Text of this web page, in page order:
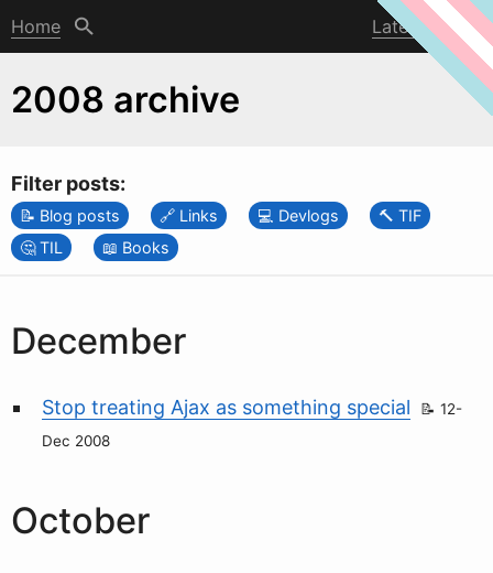
Home Latest post
2008 archive
Filter posts:
Blog posts Links Devlogs
TIF
TIL
Books
December
Stop treating Ajax as something special
12-
Dec 2008
October